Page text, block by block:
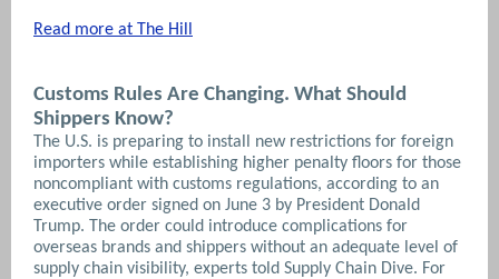
Read more at The Hill
Customs Rules Are Changing. What Should
Shippers Know?
The U.S. is preparing to install new restrictions for foreign
importers while establishing higher penalty floors for those
noncompliant with customs regulations, according to an
executive order signed on June 3 by President Donald
Trump. The order could introduce complications for
overseas brands and shippers without an adequate level of
supply chain visibility, experts told Supply Chain Dive. For